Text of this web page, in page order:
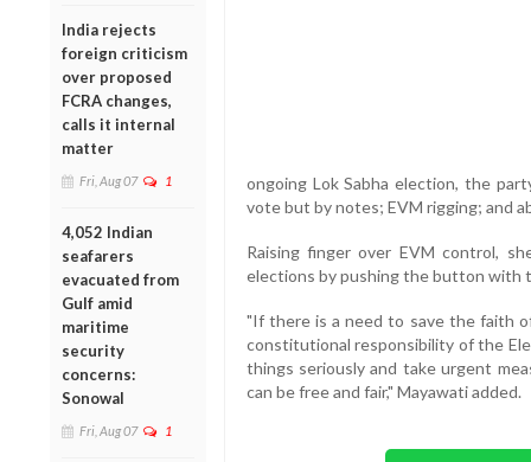
India rejects
foreign criticism
over proposed
FCRA changes,
calls it internal
matter
Fri, Aug 07 1
4,052 Indian
seafarers
evacuated from
Gulf amid
maritime
security
concerns:
Sonowal
Fri, Aug 07 1
ongoing Lok Sabha election, the
vote but by notes; EVM rigging; and
Raising finger over EVM control,
elections by pushing the button with
"If there is a need to save the faith
constitutional responsibility of the
things seriously and take urgent
can be free and fair," Mayawati added.